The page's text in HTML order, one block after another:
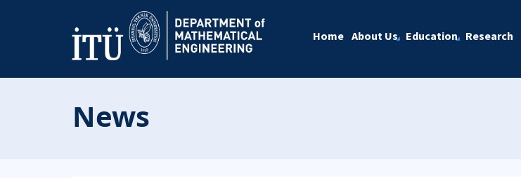
Home About Us Education Research
News